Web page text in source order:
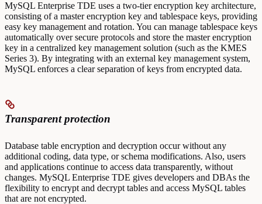
MySQL Enterprise TDE uses a two-tier encryption key architecture,
consisting of a master encryption key and tablespace keys, providing
easy key management and rotation. You can manage tablespace keys
automatically over secure protocols and store the master encryption
key in a centralized key management solution (such as the KMES
Series 3). By integrating with an external key management system,
MySQL enforces a clear separation of keys from encrypted data.
Transparent protection
Database table encryption and decryption occur without any
additional coding, data type, or schema modifications. Also, users
and applications continue to access data transparently, without
changes. MySQL Enterprise TDE gives developers and DBAs the
flexibility to encrypt and decrypt tables and access MySQL tables
that are not encrypted.